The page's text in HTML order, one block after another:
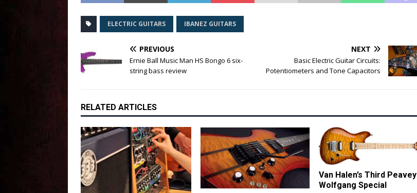
ELECTRIC GUITARS IBANEZ GUITARS
PREVIOUS
Ernie Ball Music Man HS Bongo 6 six-
string bass review
NEXT
Basic Electric Guitar Circuits:
Potentiometers and Tone Capacitors
RELATED ARTICLES
Van Halen’s Third Peavey
Wolfgang Special